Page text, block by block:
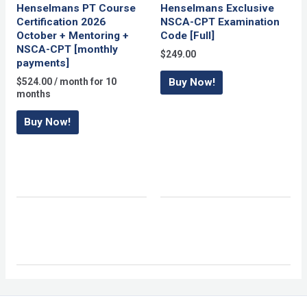
Henselmans PT Course
Certification 2026
October + Mentoring +
NSCA-CPT [monthly
payments]
$524.00/ month for 10
months
Buy Now!
Henselmans Exclusive
NSCA-CPT Examination
Code [Full]
$249.00
Buy Now!